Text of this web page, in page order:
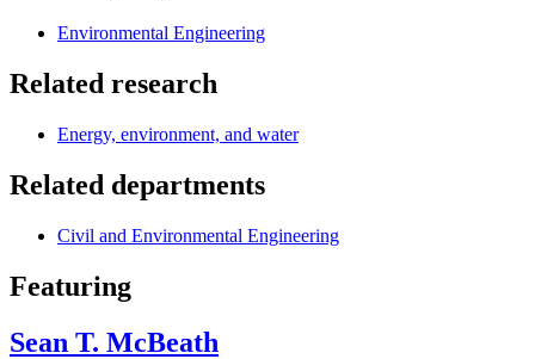
Environmental Engineering
Related research
Energy, environment, and water
Related departments
Civil and Environmental Engineering
Featuring
Sean T. McBeath